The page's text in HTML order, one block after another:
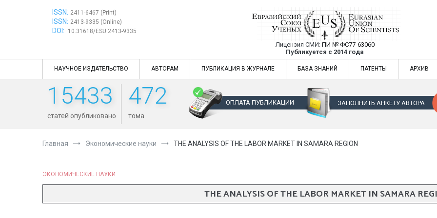
ISSN: 2411-6467 (Print)
ISSN: 2413-9335 (Online)
DOI: 10.31618/ESU.2413-9335
Евразийский Союз Ученых —
Лицензия СМИ: ПИ № ФС77-63060
Публикуется с 2014 года
Евразийский Союз Ученых — публикация научных статей в
НАУЧНОЕ ИЗДАТЕЛЬСТВО АВТОРАМ ПУБЛИКАЦИЯ В ЖУРНАЛЕ БАЗА ЗНАНИЙ ПАТЕНТЫ АРХИВ
15433
статей опубликовано
472
тома
ОПЛАТА ПУБЛИКАЦИИ ЗАПОЛНИТЬ АНКЕТУ АВТОРА
Главная Экономические науки THE ANALYSIS OF THE LABOR MARKET IN SAMARA REGION
ЭКОНОМИЧЕСКИЕ НАУКИ
THE ANALYSIS OF THE LABOR MARKET IN SAMARA